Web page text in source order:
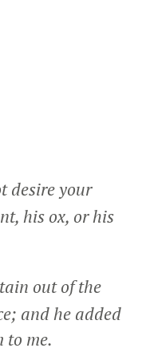
desire your
his ox, or his
out of the
and he added
to me.